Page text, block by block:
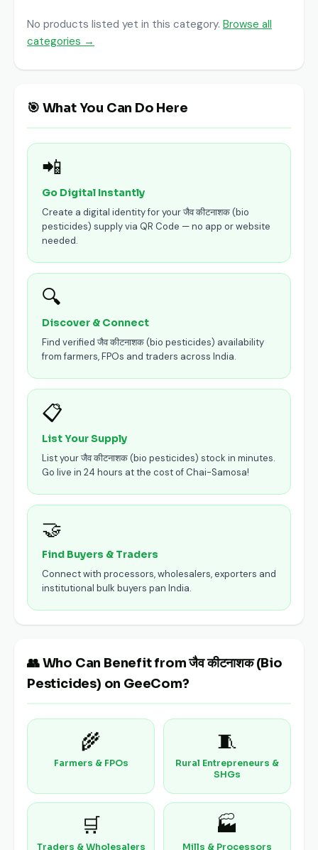
No products listed yet in this category. Browse all
categories →
🎯 What You Can Do Here
📲
Go Digital Instantly
Create a digital identity for your जैव कीटनाशक (bio
pesticides) supply via QR Code — no app or website
needed.
🔍
Discover & Connect
Find verified जैव कीटनाशक (bio pesticides) availability
from farmers, FPOs and traders across India.
📋
List Your Supply
List your जैव कीटनाशक (bio pesticides) stock in minutes.
Go live in 24 hours at the cost of Chai-Samosa!
🤝
Find Buyers & Traders
Connect with processors, wholesalers, exporters and
institutional bulk buyers pan India.
👥 Who Can Benefit from जैव कीटनाशक (Bio
Pesticides) on GeeCom?
🌾
Farmers & FPOs
🧵
Rural Entrepreneurs &
SHGs
🛒
Traders & Wholesalers
🏭
Mills & Processors